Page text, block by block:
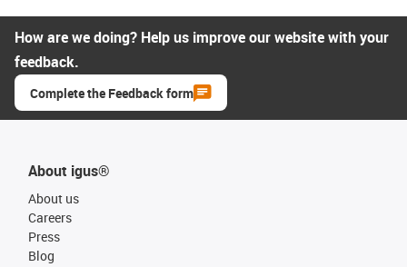
How are we doing? Help us improve our website with your
feedback.
Complete the Feedback form
About igus®
About us
Careers
Press
Blog